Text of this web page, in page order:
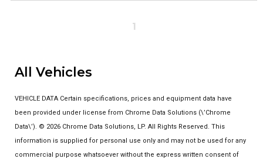
1
All Vehicles
VEHICLE DATA Certain specifications, prices and equipment data have
been provided under license from Chrome Data Solutions (\’Chrome
Data\’). © 2026 Chrome Data Solutions, LP. All Rights Reserved. This
information is supplied for personal use only and may not be used for any
commercial purpose whatsoever without the express written consent of